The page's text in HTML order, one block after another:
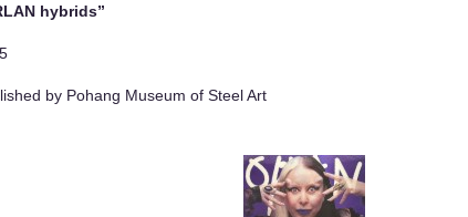
hybrids”
by Pohang Museum of Steel Art